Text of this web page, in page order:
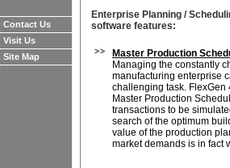
Contact Us
Visit Us
Site Map
Enterprise Planning /
software features:
Master Production
Managing the constantly
manufacturing enterprise
challenging task. FlexGen
Master Production
transactions to be
search of the optimum
value of the production
market demands is in fact